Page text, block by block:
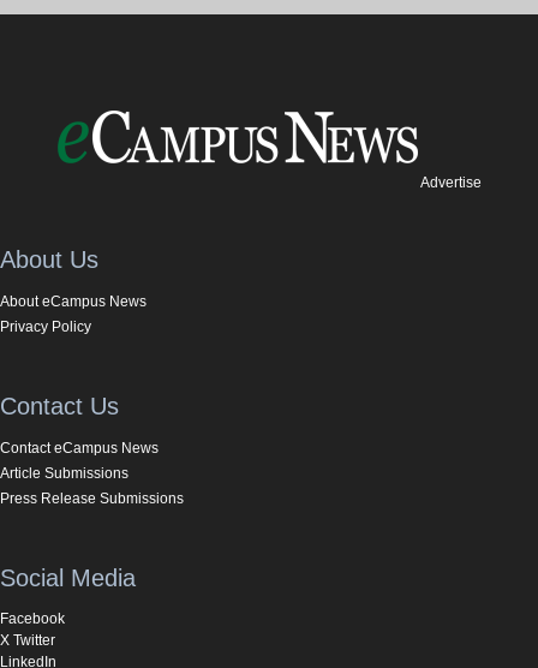
Advertise
About Us
About eCampus News
Privacy Policy
Contact Us
Contact eCampus News
Article Submissions
Press Release Submissions
Social Media
Facebook
X Twitter
LinkedIn